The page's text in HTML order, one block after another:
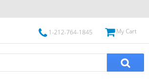
1-212-764-1845 My Cart